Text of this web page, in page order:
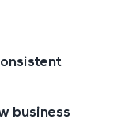
business